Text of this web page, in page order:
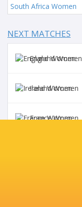
South Africa Women
NEXT MATCHES
England Women
Ireland Women
France Women